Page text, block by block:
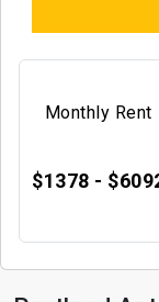
Monthly Rent
$1378 -